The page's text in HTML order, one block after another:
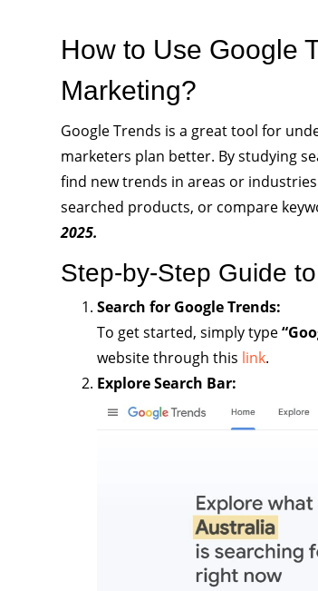
How to Use Google
Marketing?
Google Trends is a great tool for
marketers plan better. By studying
find new trends in areas or
searched products, or compare
2025.
Step-by-Step Guide
Search for Google Trends:
To get started, simply type
website through this link.
Explore Search Bar: